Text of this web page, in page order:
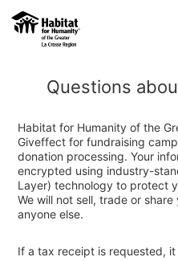
Questions
Habitat for Humanity of the
Giveffect for fundraising
donation processing. Your
encrypted using industry-
Layer) technology to protect
We will not sell, trade or
anyone else.
If a tax receipt is requested,